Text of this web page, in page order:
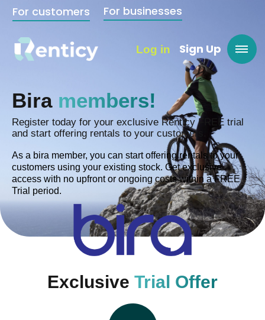
For customers For businesses
Log in Sign Up
Bira members!
Register today for your exclusive Renticy FREE trial
and start offering rentals to your customers.
As a bira member, you can start offering rentals to your
customers using your existing stock. Get exclusive
access with no upfront or ongoing costs within a FREE
Trial period.
Exclusive Trial Offer